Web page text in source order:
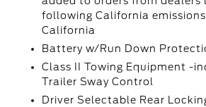
following California
California
Battery w/Run Down
Class II Towing Equipment -
Trailer Sway Control
Driver Selectable Rear